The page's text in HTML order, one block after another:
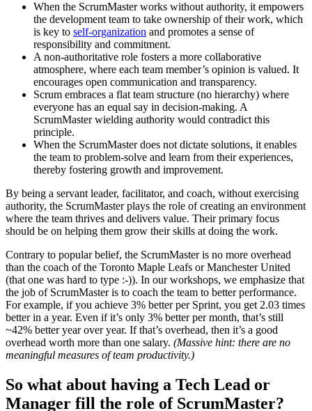
When the ScrumMaster works without authority, it empowers
the development team to take ownership of their work, which
is key to self-organization and promotes a sense of
responsibility and commitment.
A non-authoritative role fosters a more collaborative
atmosphere, where each team member’s opinion is valued. It
encourages open communication and transparency.
Scrum embraces a flat team structure (no hierarchy) where
everyone has an equal say in decision-making. A
ScrumMaster wielding authority would contradict this
principle.
When the ScrumMaster does not dictate solutions, it enables
the team to problem-solve and learn from their experiences,
thereby fostering growth and improvement.
By being a servant leader, facilitator, and coach, without exercising
authority, the ScrumMaster plays the role of creating an environment
where the team thrives and delivers value. Their primary focus
should be on helping them grow their skills at doing the work.
Contrary to popular belief, the ScrumMaster is no more overhead
than the coach of the Toronto Maple Leafs or Manchester United
(that one was hard to type :-)). In our workshops, we emphasize that
the job of ScrumMaster is to coach the team to better performance.
For example, if you achieve 3% better per Sprint, you get 2.03 times
better in a year. Even if it’s only 3% better per month, that’s still
~42% better year over year. If that’s overhead, then it’s a good
overhead worth more than one salary. (Massive hint: there are no
meaningful measures of team productivity.)
So what about having a Tech Lead or
Manager fill the role of ScrumMaster?